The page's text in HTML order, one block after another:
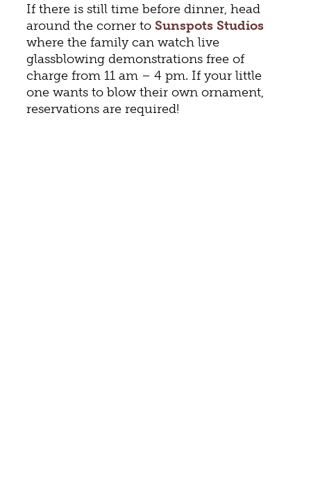
If there is still time before dinner, head
around the corner toSunspots Studios
where the family can watch live
glassblowing demonstrations free of
charge from 11 am – 4 pm. If your little
one wants to blow their own ornament,
reservations are required!